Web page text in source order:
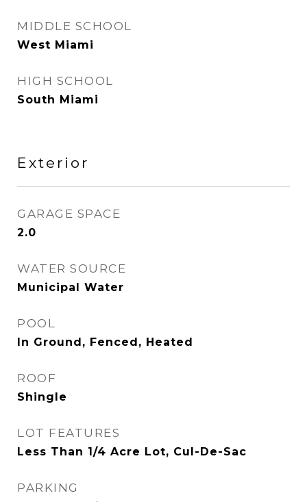
MIDDLE SCHOOL
West Miami
HIGH SCHOOL
South Miami
Exterior
GARAGE SPACE
2.0
WATER SOURCE
Municipal Water
POOL
In Ground, Fenced, Heated
ROOF
Shingle
LOT FEATURES
Less Than 1/4 Acre Lot, Cul-De-Sac
PARKING